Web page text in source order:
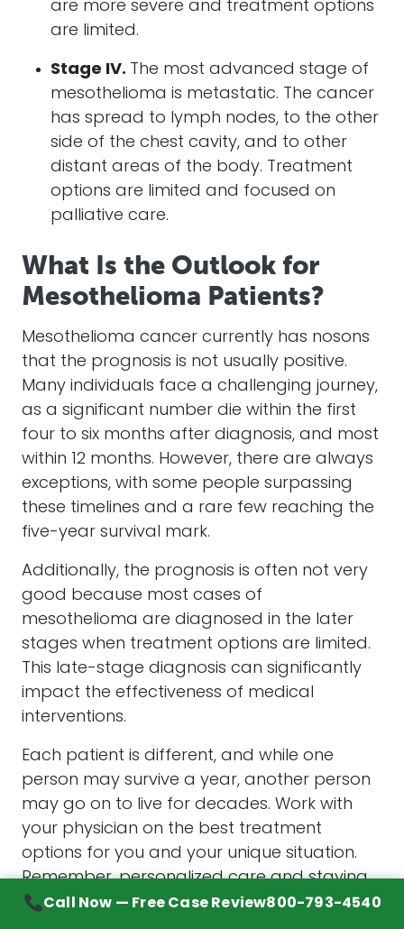
are more severe and treatment options
are limited.
Stage IV. The most advanced stage of
mesothelioma is metastatic. The cancer
has spread to lymph nodes, to the other
side of the chest cavity, and to other
distant areas of the body. Treatment
options are limited and focused on
palliative care.
What Is the Outlook for
Mesothelioma Patients?
Mesothelioma cancer currently has nosons
that the prognosis is not usually positive.
Many individuals face a challenging journey,
as a significant number die within the first
four to six months after diagnosis, and most
within 12 months. However, there are always
exceptions, with some people surpassing
these timelines and a rare few reaching the
five-year survival mark.
Additionally, the prognosis is often not very
good because most cases of
mesothelioma are diagnosed in the later
stages when treatment options are limited.
This late-stage diagnosis can significantly
impact the effectiveness of medical
interventions.
Each patient is different, and while one
person may survive a year, another person
may go on to live for decades. Work with
your physician on the best treatment
options for you and your unique situation.
Remember, personalized care and staying
informed about the latest treatment
Call Now — Free Case Review800-793-4540